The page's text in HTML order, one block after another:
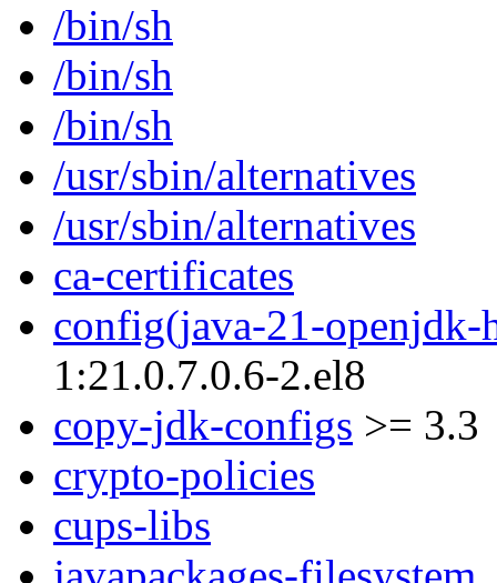
/bin/sh
/bin/sh
/bin/sh
/usr/sbin/alternatives
/usr/sbin/alternatives
ca-certificates
config(java-21-openjdk-
1:21.0.7.0.6-2.el8
copy-jdk-configs >= 3.3
crypto-policies
cups-libs